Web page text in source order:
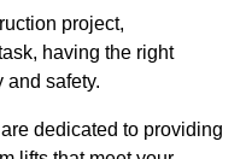
project,
having the right
and safety.
dedicated to providing